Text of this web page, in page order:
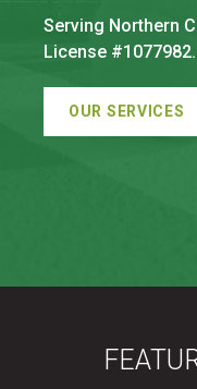
Serving Northern
License #1077982.
OUR SERVICES